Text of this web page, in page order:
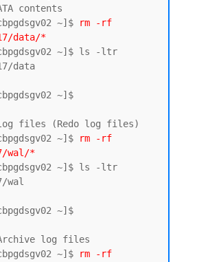
contents
~]$
rm -rf
data/*
~]$ ls -ltr
data
~]$
log files (Redo log files)
~]$
rm -rf
wal/*
~]$ ls -ltr
wal
~]$
Archive log files
~]$ rm -rf